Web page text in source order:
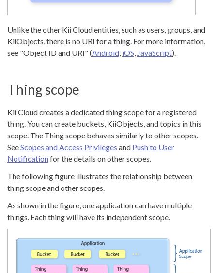
Unlike the other Kii Cloud entities, such as users, groups, and
KiiObjects, there is no URI for a thing. For more information,
see "Object ID and URI" (Android, iOS, JavaScript).
Thing scope
Kii Cloud creates a dedicated thing scope for a registered
thing. You can create buckets, KiiObjects, and topics in this
scope. The Thing scope behaves similarly to other scopes.
SeeScopes and Access Privileges and Push to User
Notification for the details on other scopes.
The following figure illustrates the relationship between
thing scope and other scopes.
As shown in the figure, one application can have multiple
things. Each thing will have its independent scope.